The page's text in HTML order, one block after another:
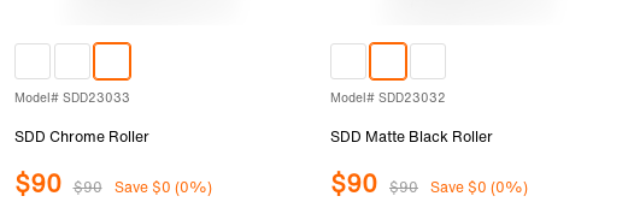
Model# SDD23033
SDD Chrome Roller
$90 $90 Save $0 (0%)
Model# SDD23032
SDD Matte Black Roller
$90 $90 Save $0 (0%)